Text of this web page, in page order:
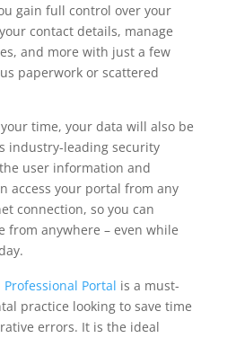
gain full control over your
contact details, manage
and more with just a few
paperwork or scattered
time, your data will also be
industry-leading security
user information and
access your portal from any
connection, so you can
from anywhere – even while
Professional Portal is a must-
practice looking to save time
errors. It is the ideal